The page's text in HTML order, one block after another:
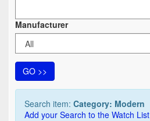
Manufacturer
GO >>
Search item: Category: Modern
Add your Search to the Watch List